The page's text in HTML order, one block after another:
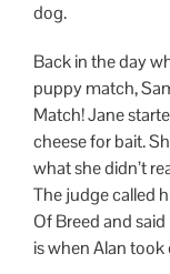
dog.
Back in the day
puppy match,
Match! Jane
cheese for bait.
what she didn’t
The judge called
Of Breed and
is when Alan